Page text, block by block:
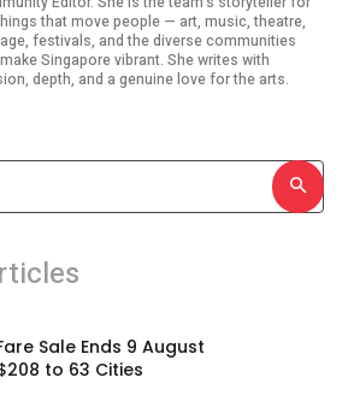
that move people — art, music, theatre,
festivals, and the diverse communities
Singapore vibrant. She writes with
depth, and a genuine love for the arts.
Sale Ends 9 August
to 63 Cities